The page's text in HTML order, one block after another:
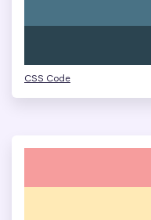
CSS Code